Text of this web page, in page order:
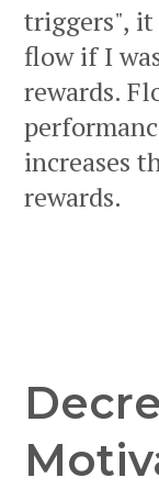
triggers", it
flow if I
rewards.
increases
rewards.